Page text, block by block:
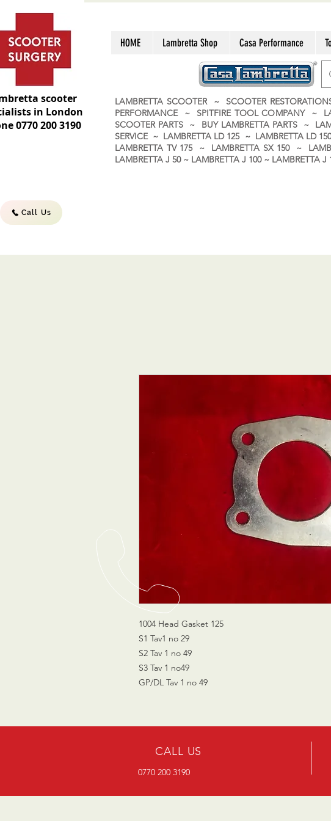
scooter
in London
0770 200 3190
HOME Lambretta Shop Casa Performance
LAMBRETTA SCOOTER ~ SCOOTER
PERFORMANCE ~ SPITFIRE TOOL COMPANY ~
SCOOTER PARTS ~ BUY LAMBRETTA PARTS ~
SERVICE ~ LAMBRETTA LD 125 ~ LAMBRETTA LD
LAMBRETTA TV 175 ~ LAMBRETTA SX 150 ~
LAMBRETTA J 50 ~ LAMBRETTA J 100 ~
Call Us
1004 Head Gasket 125
S1 Tav1 no 29
S2 Tav 1 no 49
S3 Tav 1 no49
GP/DL Tav 1 no 49
CALL US
0770 200 3190